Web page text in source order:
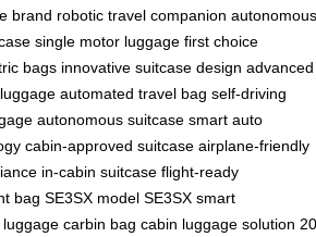
brand robotic travel companion autonomous
single motor luggage first choice
bags innovative suitcase design advanced
automated travel bag self-driving
autonomous suitcase smart auto
cabin-approved suitcase airplane-friendly
in-cabin suitcase flight-ready
bag SE3SX model SE3SX smart
luggage carbin bag cabin luggage solution